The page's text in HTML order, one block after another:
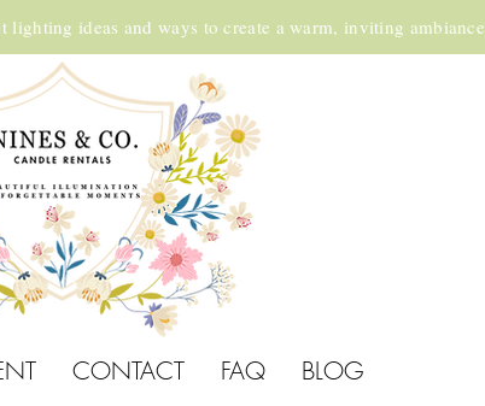
lighting ideas and ways to create a warm, inviting ambiance
CONTACT FAQ BLOG